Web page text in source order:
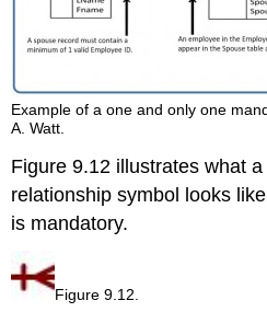
Example of a one and only one
A. Watt.
Figure 9.12 illustrates what
relationship symbol looks
is mandatory.
Figure 9.12.